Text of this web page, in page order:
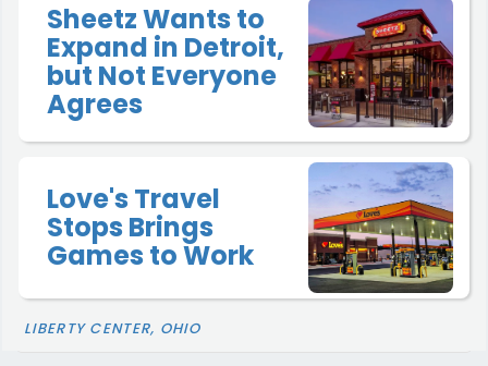
Sheetz Wants to
Expand in Detroit,
but Not Everyone
Agrees
Love's Travel
Stops Brings
Games to Work
LIBERTY CENTER, OHIO